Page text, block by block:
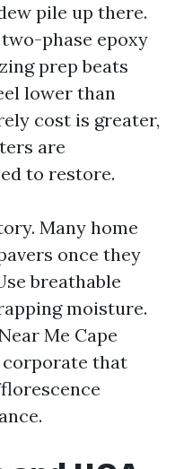
pile up there.
phase epoxy
prep beats
lower than
cost is greater,
are
to restore.
Many home
once they
breathable
moisture.
Me Cape
corporate that